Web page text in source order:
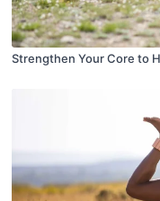
Strengthen Your Core to